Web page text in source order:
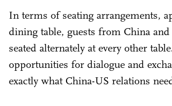
In terms of seating arrangements,
dining table, guests from China
seated alternately at every other
opportunities for dialogue and
exactly what China-US relations